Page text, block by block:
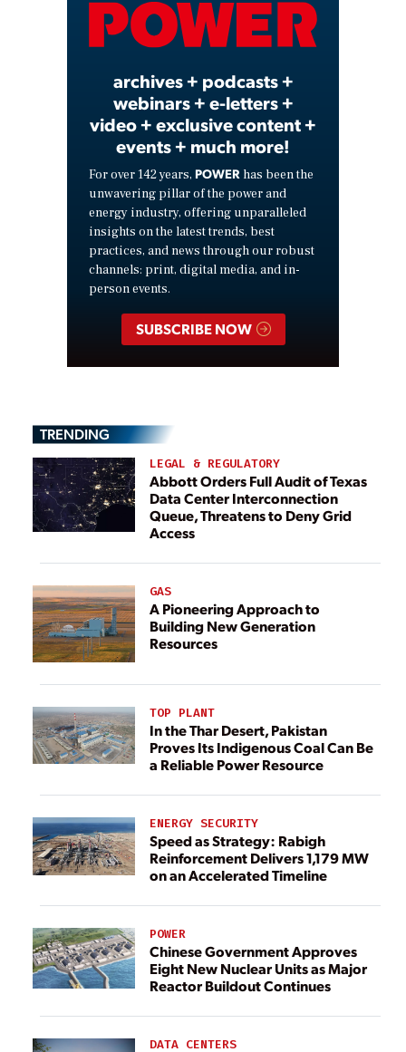
Video
archives + podcasts +
webinars + e-letters +
video + exclusive content +
events + much more!
For over 142 years, POWER has been the
unwavering pillar of the power and
energy industry, offering unparalleled
insights on the latest trends, best
practices, and news through our robust
channels: print, digital media, and in-
person events.
SUBSCRIBE NOW
TRENDING
LEGAL & REGULATORY
Abbott Orders Full Audit of Texas
Data Center Interconnection
Queue, Threatens to Deny Grid
Access
GAS
A Pioneering Approach to
Building New Generation
Resources
TOP PLANT
In the Thar Desert, Pakistan
Proves Its Indigenous Coal Can Be
a Reliable Power Resource
ENERGY SECURITY
Speed as Strategy: Rabigh
Reinforcement Delivers 1,179 MW
on an Accelerated Timeline
POWER
Chinese Government Approves
Eight New Nuclear Units as Major
Reactor Buildout Continues
DATA CENTERS